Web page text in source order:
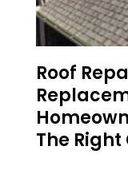
Roof
The Right